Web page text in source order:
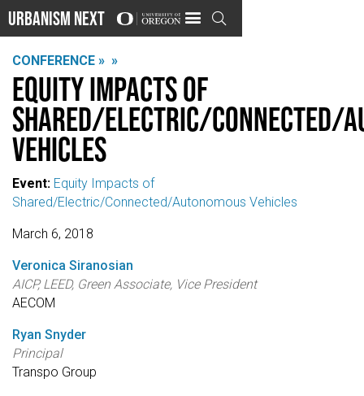
Urbanism Next 
CONFERENCE » »
Equity Impacts of
Shared/Electric/Connected/
Vehicles
Event: Equity Impacts of
Shared/Electric/Connected/Autonomous Vehicles
March 6, 2018
Veronica Siranosian
AICP, LEED, Green Associate, Vice President
AECOM
Ryan Snyder
Principal
Transpo Group